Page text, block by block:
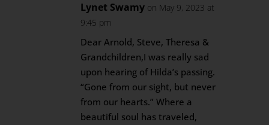
Lynet Swamy on May 9, 2023 at
9:45 pm
Dear Arnold, Steve, Theresa &
Grandchildren,I was really sad
upon hearing of Hilda’s passing.
“Gone from our sight, but never
from our hearts.” Where a
beautiful soul has traveled,